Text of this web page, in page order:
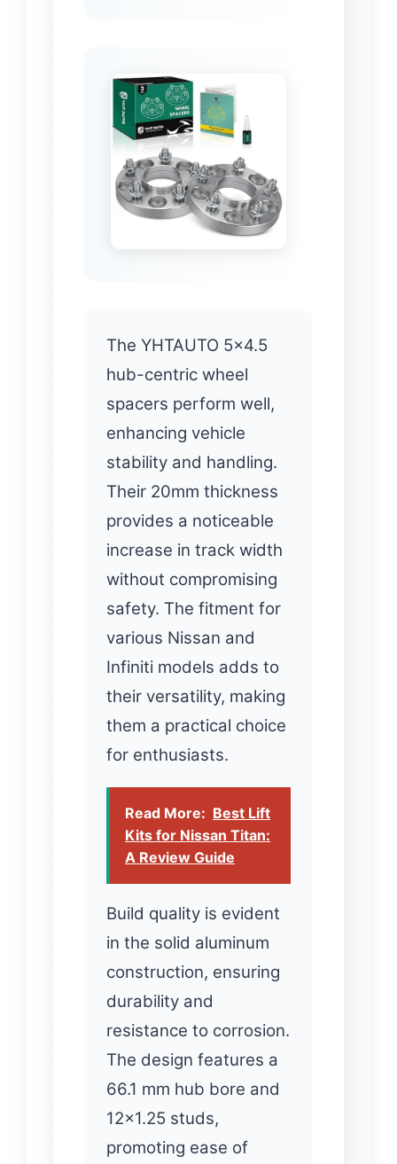
The YHTAUTO 5×4.5
hub-centric wheel
spacers perform well,
enhancing vehicle
stability and handling.
Their 20mm thickness
provides a noticeable
increase in track width
without compromising
safety. The fitment for
various Nissan and
Infiniti models adds to
their versatility, making
them a practical choice
for enthusiasts.
Read More: Best Lift
Kits for Nissan Titan:
A Review Guide
Build quality is evident
in the solid aluminum
construction, ensuring
durability and
resistance to corrosion.
The design features a
66.1 mm hub bore and
12×1.25 studs,
promoting ease of